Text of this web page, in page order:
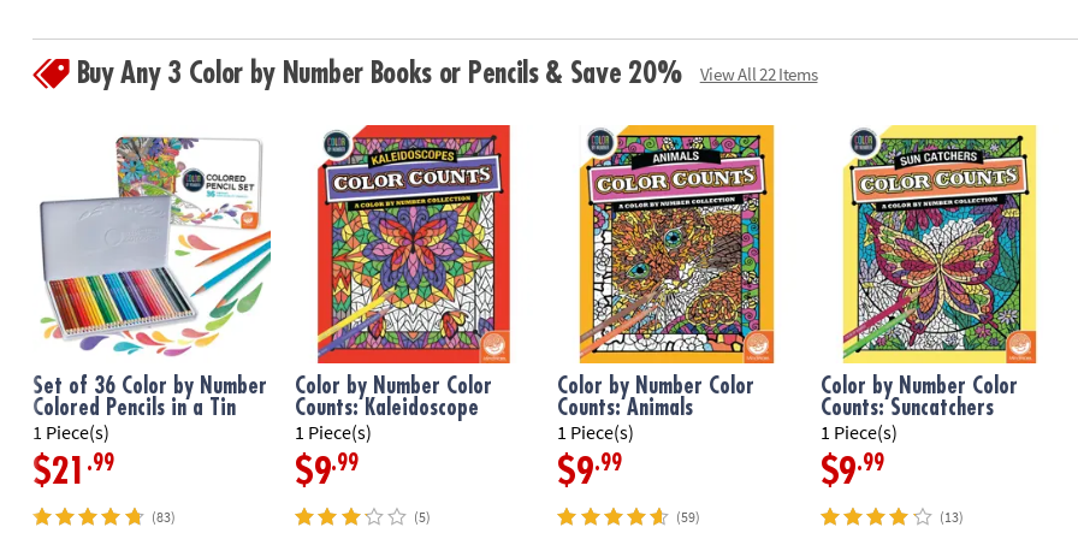
Buy Any 3 Color by Number Books or Pencils & Save 20% View All 22 Items
Set of 36 Color by Number
Colored Pencils in a Tin
1 Piece(s)
$21 .99
(83)
Color by Number Color
Counts: Kaleidoscope
1 Piece(s)
$9.99
(5)
Color by Number Color
Counts: Animals
1 Piece(s)
$9.99
(59)
Color by Number Color
Counts: Suncatchers
1 Piece(s)
$9.99
(13)